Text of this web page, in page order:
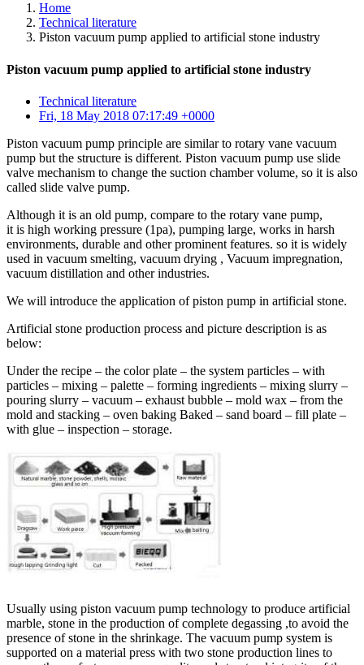
Home
Technical literature
Piston vacuum pump applied to artificial stone industry
Piston vacuum pump applied to artificial stone industry
Technical literature
Fri, 18 May 2018 07:17:49 +0000
Piston vacuum pump principle are similar to rotary vane vacuum
pump but the structure is different. Piston vacuum pump use slide
valve mechanism to change the suction chamber volume, so it is also
called slide valve pump.
Although it is an old pump, compare to the rotary vane pump,
it is high working pressure (1pa), pumping large, works in harsh
environments, durable and other prominent features. so it is widely
used in vacuum smelting, vacuum drying , Vacuum impregnation,
vacuum distillation and other industries.
We will introduce the application of piston pump in artificial stone.
Artificial stone production process and picture description is as
below:
Under the recipe – the color plate – the system particles – with
particles – mixing – palette – forming ingredients – mixing slurry –
pouring slurry – vacuum – exhaust bubble – mold wax – from the
mold and stacking – oven baking Baked – sand board – fill plate –
with glue – inspection – storage.
Usually using piston vacuum pump technology to produce artificial
marble, stone in the production of complete degassing ,to avoid the
presence of stone in the shrinkage. The vacuum pump system is
supported on a material press with two stone production lines to